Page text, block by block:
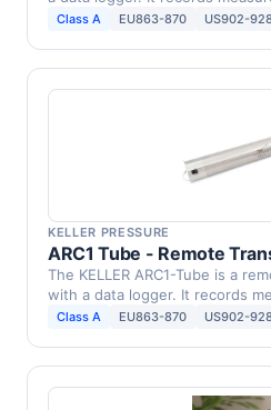
…Class A EU863-870 US902-
KELLER PRESSURE
ARC1 Tube - Remote
The KELLER ARC1-Tube is a
with a data logger. It records
Class A EU863-870 US902-